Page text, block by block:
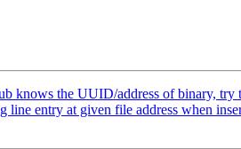
knows the UUID/address of binary, try
entry at given file address when